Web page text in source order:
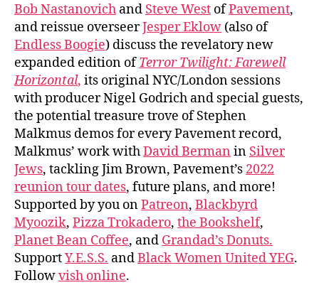
Bob Nastanovich and Steve West ofPavement,
and reissue overseerJesper Eklow (also of
Endless Boogie) discuss the revelatory new
expanded edition ofTerror Twilight: Farewell
Horizontal, its original NYC/London sessions
with producer Nigel Godrich and special guests,
the potential treasure trove of Stephen
Malkmus demos for every Pavement record,
Malkmus’ work withDavid Berman in Silver
Jews, tackling Jim Brown, Pavement’s 2022
reunion tour dates, future plans, and more!
Supported by you onPatreon, Blackbyrd
Myoozik, Pizza Trokadero, the Bookshelf,
Planet Bean Coffee, and Grandad’s Donuts.
SupportY.E.S.S. andBlack Women United YEG.
Followvish online.